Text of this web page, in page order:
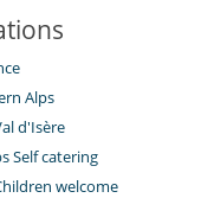
Alps
d'Isère
Self catering
welcome